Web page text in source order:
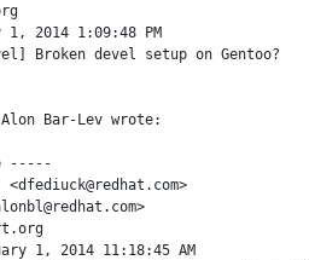
1, 2014 1:09:48 PM
Broken devel setup on Gentoo?
Bar-Lev wrote:
-----
1, 2014 11:18:45 AM